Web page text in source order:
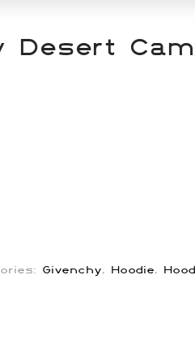
Desert
Givenchy, Hoodie,